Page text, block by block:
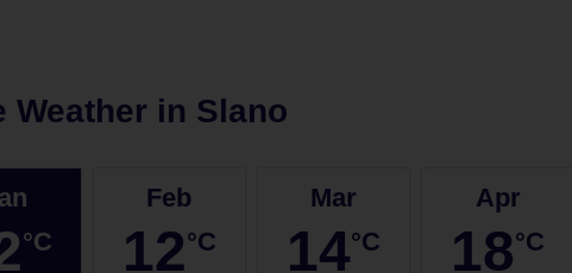
Weather in Slano
°C
Feb
12°C
Mar
14°C
Apr
18°C